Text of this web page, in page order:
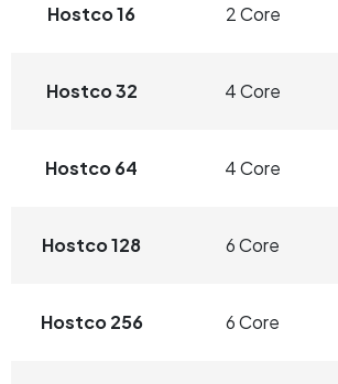
Hostco 16
Hostco 32
Hostco 64
Hostco 128
Hostco 256
2 Core
4 Core
4 Core
6 Core
6 Core